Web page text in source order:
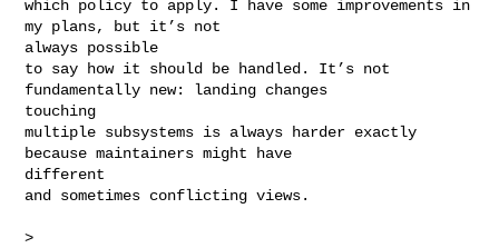
which policy to apply. I have some improvements in
my plans, but it’s not
always possible
to say how it should be handled. It’s not
fundamentally new: landing changes
touching
multiple subsystems is always harder exactly
because maintainers might have
different
and sometimes conflicting views.
>